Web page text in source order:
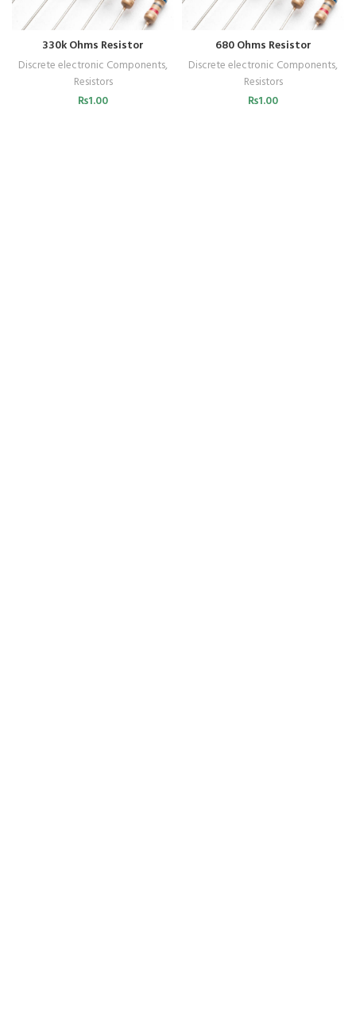
330k Ohms Resistor
Discrete electronic Components,
Resistors
₨1.00
680 Ohms Resistor
Discrete electronic Components,
Resistors
₨1.00